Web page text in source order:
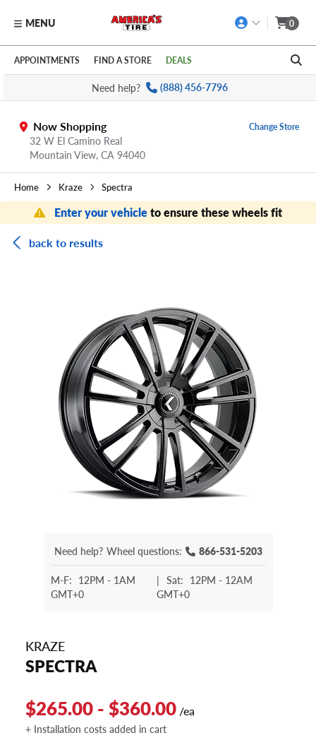
Skip to main content
Click to view our Accessibility Policy link
MENU 0
APPOINTMENTS FIND A STORE DEALS
Need help? (888) 456-7796
Now Shopping
32 W El Camino Real
Mountain View, CA 94040
Change Store
Home Kraze Spectra
Enter your vehicleto ensure these wheels fit
back to results
Need help? Wheel questions: 866-531-5203
M-F: 12PM - 1AM
GMT+0
| Sat: 12PM - 12AM
GMT+0
KRAZE
SPECTRA
$265.00 - $360.00 /ea
+ Installation costs added in cart